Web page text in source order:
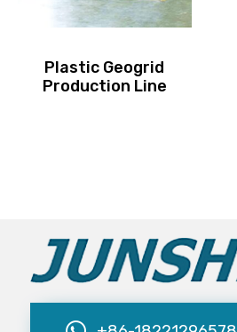
Plastic Geogrid
Production Line